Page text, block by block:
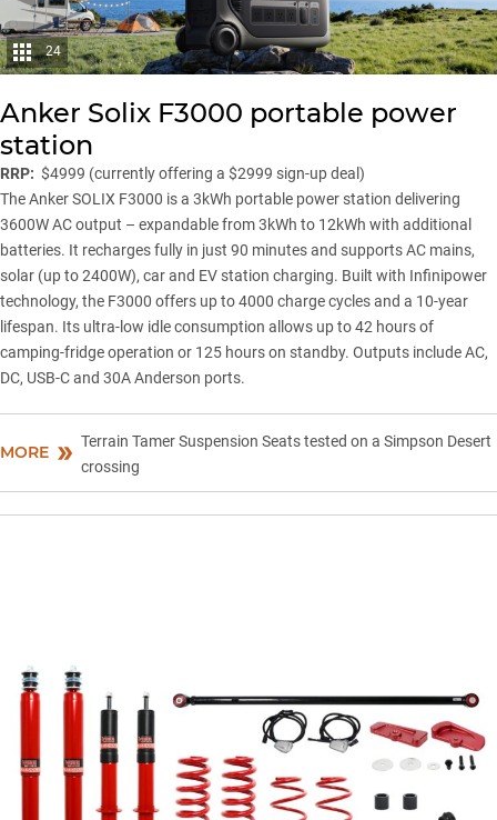
24
Anker Solix F3000 portable power
station
RRP: $4999 (currently offering a $2999 sign-up deal)
The Anker SOLIX F3000 is a 3kWh portable power station delivering
3600W AC output – expandable from 3kWh to 12kWh with additional
batteries. It recharges fully in just 90 minutes and supports AC mains,
solar (up to 2400W), car and EV station charging. Built with Infinipower
technology, the F3000 offers up to 4000 charge cycles and a 10-year
lifespan. Its ultra-low idle consumption allows up to 42 hours of
camping-fridge operation or 125 hours on standby. Outputs include AC,
DC, USB-C and 30A Anderson ports.
MORE
Terrain Tamer Suspension Seats tested on a Simpson Desert
crossing